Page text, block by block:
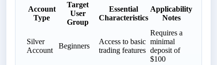
Account
Type
Target
User
Group
Essential
Characteristics
Applicability
Notes
Silver
Account
Beginners
Access to basic
trading features
Requires a
minimal
deposit of
$100